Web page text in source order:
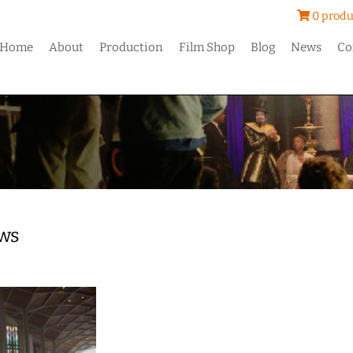
0
Home About Production Film Shop Blog News